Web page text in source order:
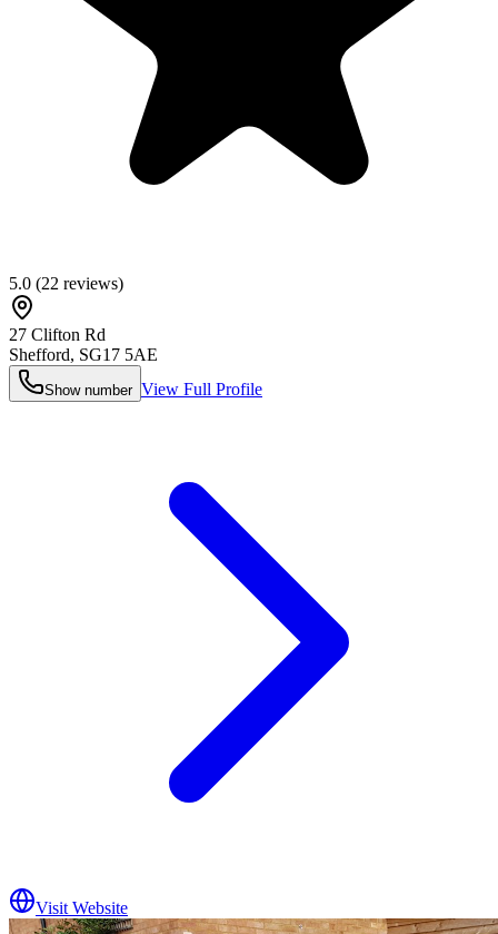
5.0 (22 reviews)
27 Clifton Rd
Shefford, SG17 5AE
Show number View Full Profile
Visit Website